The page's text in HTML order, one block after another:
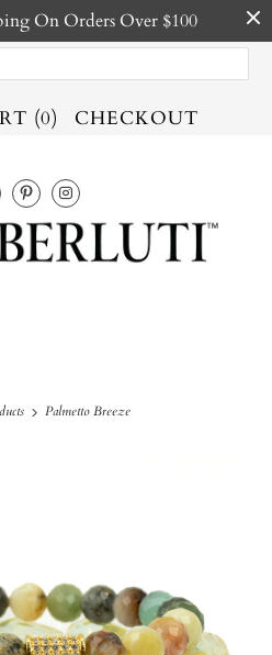
On Orders Over $100
(0) CHECKOUT
Palmetto Breeze